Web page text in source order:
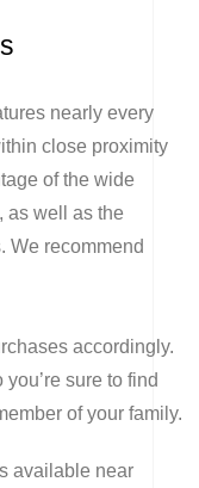
nearly every
close proximity
of the wide
as well as the
We recommend
accordingly.
sure to find
of your family.
available near